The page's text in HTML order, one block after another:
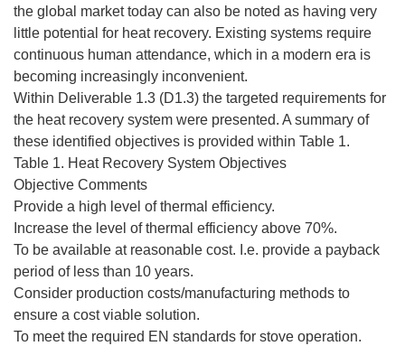
the global market today can also be noted as having very
little potential for heat recovery. Existing systems require
continuous human attendance, which in a modern era is
becoming increasingly inconvenient.
Within Deliverable 1.3 (D1.3) the targeted requirements for
the heat recovery system were presented. A summary of
these identified objectives is provided within Table 1.
Table 1. Heat Recovery System Objectives
Objective Comments
Provide a high level of thermal efficiency.
Increase the level of thermal efficiency above 70%.
To be available at reasonable cost. I.e. provide a payback
period of less than 10 years.
Consider production costs/manufacturing methods to
ensure a cost viable solution.
To meet the required EN standards for stove operation.